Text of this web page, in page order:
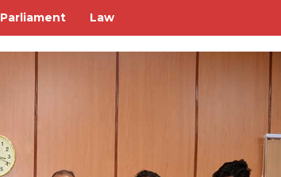
Parliament Law